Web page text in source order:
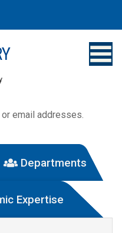
email addresses.
Departments
Expertise